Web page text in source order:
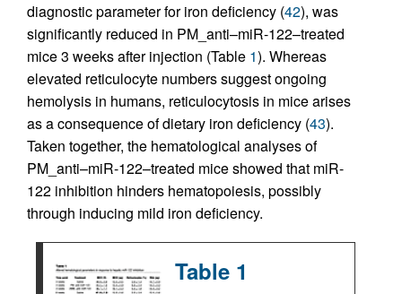
diagnostic parameter for iron deficiency (42), was
significantly reduced in PM_anti–miR-122–treated
mice 3 weeks after injection (Table 1). Whereas
elevated reticulocyte numbers suggest ongoing
hemolysis in humans, reticulocytosis in mice arises
as a consequence of dietary iron deficiency (43).
Taken together, the hematological analyses of
PM_anti–miR-122–treated mice showed that miR-
122 inhibition hinders hematopoiesis, possibly
through inducing mild iron deficiency.
Table 1